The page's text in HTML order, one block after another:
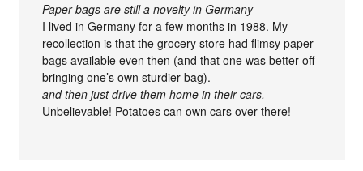
Paper bags are still a novelty in Germany
I lived in Germany for a few months in 1988. My
recollection is that the grocery store had flimsy paper
bags available even then (and that one was better off
bringing one’s own sturdier bag).
and then just drive them home in their cars.
Unbelievable! Potatoes can own cars over there!